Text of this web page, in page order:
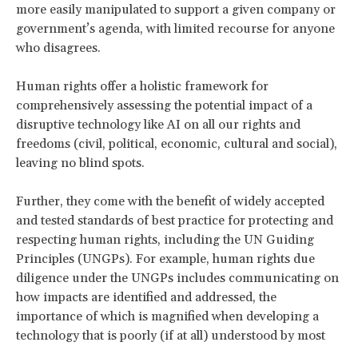
more easily manipulated to support a given company or
government’s agenda, with limited recourse for anyone
who disagrees.
Human rights offer a holistic framework for
comprehensively assessing the potential impact of a
disruptive technology like AI on all our rights and
freedoms (civil, political, economic, cultural and social),
leaving no blind spots.
Further, they come with the benefit of widely accepted
and tested standards of best practice for protecting and
respecting human rights, including the UN Guiding
Principles (UNGPs). For example, human rights due
diligence under the UNGPs includes communicating on
how impacts are identified and addressed, the
importance of which is magnified when developing a
technology that is poorly (if at all) understood by most